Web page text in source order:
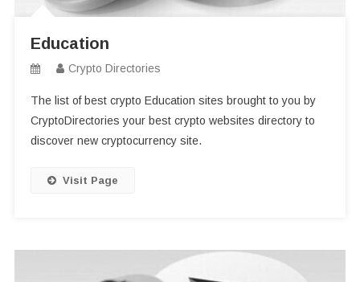
Education
Crypto Directories
The list of best crypto Education sites brought to you by
CryptoDirectories your best crypto websites directory to
discover new cryptocurrency site.
Visit Page